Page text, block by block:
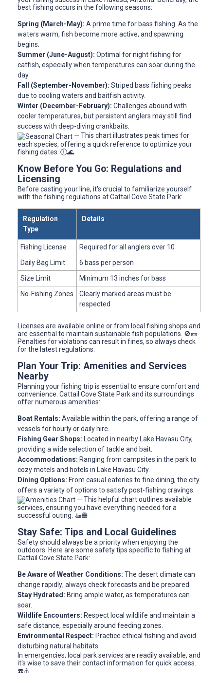
best fishing occurs in the following seasons:
Spring (March-May): A prime time for bass fishing. As the
waters warm, fish become more active, and spawning
begins.
Summer (June-August): Optimal for night fishing for
catfish, especially when temperatures can soar during the
day.
Fall (September-November): Striped bass fishing peaks
due to cooling waters and baitfish activity.
Winter (December-February): Challenges abound with
cooler temperatures, but persistent anglers may still find
success with deep-diving crankbaits.
— This chart illustrates peak times for
each species, offering a quick reference to optimize your
fishing dates. 🕕🌊
Know Before You Go: Regulations and
Licensing
Before casting your line, it's crucial to familiarize yourself
with the fishing regulations at Cattail Cove State Park:
Regulation
Type
Details
Fishing License
Required for all anglers over 10
Daily Bag Limit
6 bass per person
Size Limit
Minimum 13 inches for bass
No-Fishing Zones
Clearly marked areas must be
respected
Licenses are available online or from local fishing shops and
are essential to maintain sustainable fish populations. 🚫🎫
Penalties for violations can result in fines, so always check
for the latest regulations.
Plan Your Trip: Amenities and Services
Nearby
Planning your fishing trip is essential to ensure comfort and
convenience. Cattail Cove State Park and its surroundings
offer numerous amenities:
Boat Rentals: Available within the park, offering a range of
vessels for hourly or daily hire.
Fishing Gear Shops: Located in nearby Lake Havasu City,
providing a wide selection of tackle and bait.
Accommodations: Ranging from campsites in the park to
cozy motels and hotels in Lake Havasu City.
Dining Options: From casual eateries to fine dining, the city
offers a variety of options to satisfy post-fishing cravings.
— This helpful chart outlines available
services, ensuring you have everything needed for a
successful outing. 🚤🍔
Stay Safe: Tips and Local Guidelines
Safety should always be a priority when enjoying the
outdoors. Here are some safety tips specific to fishing at
Cattail Cove State Park:
Be Aware of Weather Conditions: The desert climate can
change rapidly; always check forecasts and be prepared.
Stay Hydrated: Bring ample water, as temperatures can
soar.
Wildlife Encounters: Respect local wildlife and maintain a
safe distance, especially around feeding zones.
Environmental Respect: Practice ethical fishing and avoid
disturbing natural habitats.
In emergencies, local park services are readily available, and
it's wise to save their contact information for quick access.
☎️⚠️